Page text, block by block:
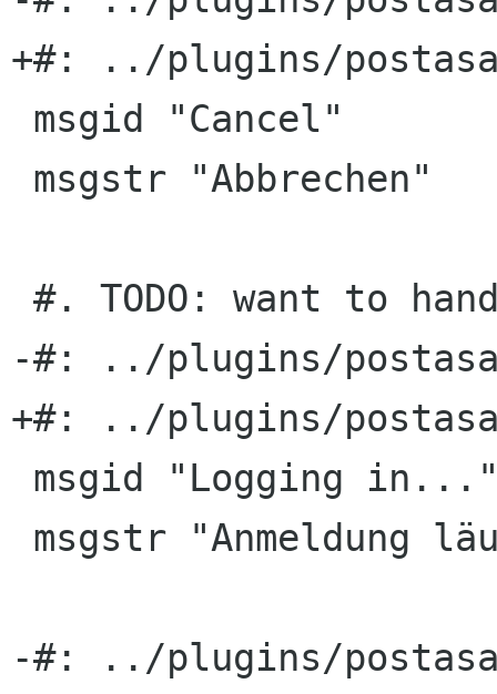
+#: ../plugins/
-#: ../plugins/
+#: ../plugins/
-#: ../plugins/